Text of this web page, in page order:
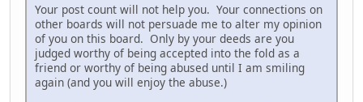
Your post count will not help you. Your connections on
other boards will not persuade me to alter my opinion
of you on this board. Only by your deeds are you
judged worthy of being accepted into the fold as a
friend or worthy of being abused until I am smiling
again (and you will enjoy the abuse.)